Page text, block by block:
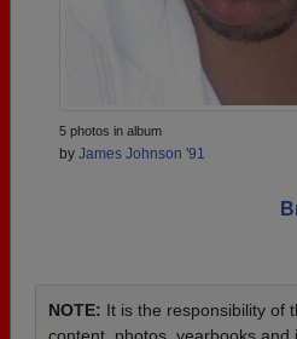
5 photos in album
by James Johnson '91
NOTE: It is the responsibility of
content, photos, yearbooks and